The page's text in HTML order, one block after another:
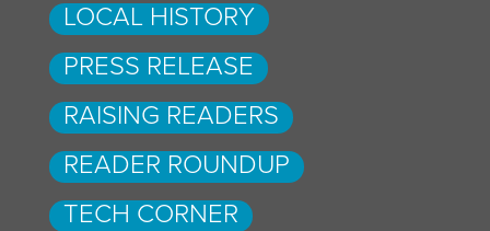
LOCAL HISTORY
PRESS RELEASE
RAISING READERS
READER ROUNDUP
TECH CORNER